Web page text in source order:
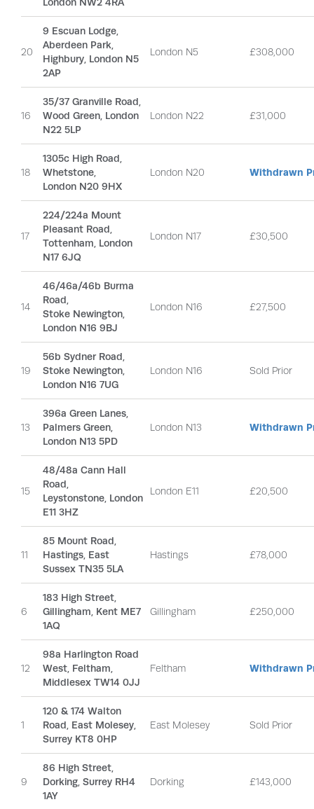
20
9 Escuan Lodge,
Aberdeen Park,
Highbury, London N5
2AP
London N5 £308,000
16
35/37 Granville Road,
Wood Green, London
N22 5LP
London N22 £31,000
18
1305c High Road,
Whetstone,
London N20 9HX
London N20 Withdrawn
17
224/224a Mount
Pleasant Road,
Tottenham, London
N17 6JQ
London N17 £30,500
14
46/46a/46b Burma
Road,
Stoke Newington,
London N16 9BJ
London N16 £27,500
19
56b Sydner Road,
Stoke Newington,
London N16 7UG
London N16 Sold Prior
13
396a Green Lanes,
Palmers Green,
London N13 5PD
London N13 Withdrawn
15
48/48a Cann Hall
Road,
Leystonstone, London
E11 3HZ
London E11 £20,500
11
85 Mount Road,
Hastings, East
Sussex TN35 5LA
Hastings £78,000
6
183 High Street,
Gillingham, Kent ME7
1AQ
Gillingham £250,000
12
98a Harlington Road
West, Feltham,
Middlesex TW14 0JJ
Feltham Withdrawn
1
120 & 174 Walton
Road, East Molesey,
Surrey KT8 0HP
East Molesey Sold Prior
9
86 High Street,
Dorking, Surrey RH4
1AY
Dorking £143,000